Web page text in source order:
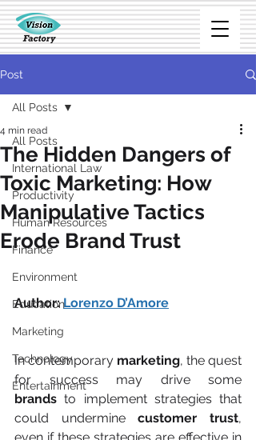
Post
All Posts
International Law
Productivity
Human Resources
Finance
Environment
Education
Marketing
Technology
Entertainment
All Posts
The Hidden Dangers of
Toxic Marketing: How
Manipulative Tactics
Erode Brand Trust
4 min read
Author: Lorenzo D’Amore
In contemporary marketing, the quest
brands to implement strategies that
could undermine customer trust,